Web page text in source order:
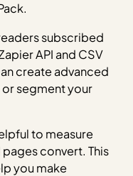
subscribed
API and CSV
create advanced
or segment your
to measure
convert. This
you make